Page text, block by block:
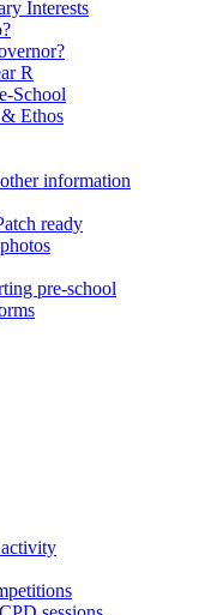
Interests
R
School
Ethos
information
ready
pre-school